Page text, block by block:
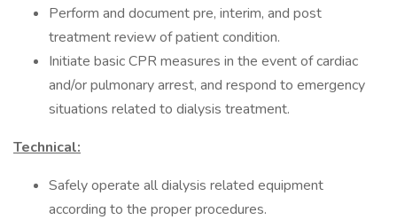
Perform and document pre, interim, and post
treatment review of patient condition.
Initiate basic CPR measures in the event of cardiac
and/or pulmonary arrest, and respond to emergency
situations related to dialysis treatment.
Technical:
Safely operate all dialysis related equipment
according to the proper procedures.